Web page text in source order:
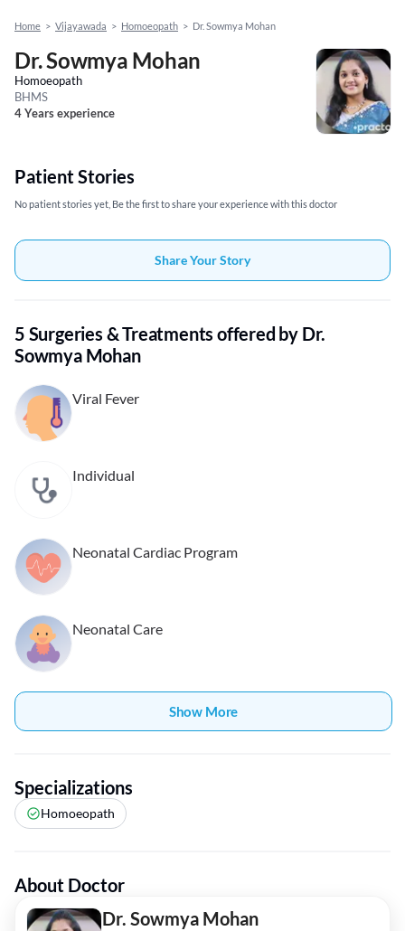
Home > Vijayawada > Homoeopath > Dr. Sowmya Mohan
Dr. Sowmya Mohan
Homoeopath
BHMS
4 Years experience
Patient Stories
No patient stories yet, Be the first to share your experience with this doctor
Share Your Story
5 Surgeries & Treatments offered by Dr.
Sowmya Mohan
Viral Fever
Individual
Neonatal Cardiac Program
Neonatal Care
Show More
Specializations
Homoeopath
About Doctor
Dr. Sowmya Mohan